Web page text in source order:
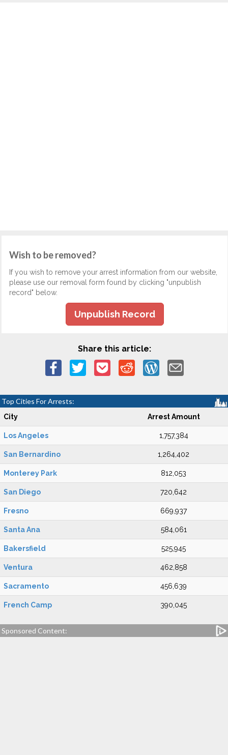
Wish to be removed?
If you wish to remove your arrest information from our website,
please use our removal form found by clicking "unpublish
record" below.
Unpublish Record
Share this article:
Top Cities For Arrests:
City Arrest Amount
Los Angeles 1,757,384
San Bernardino 1,264,402
Monterey Park 812,053
San Diego 720,642
Fresno 669,937
Santa Ana 584,061
Bakersfield 525,945
Ventura 462,858
Sacramento 456,639
French Camp 390,045
Sponsored Content: